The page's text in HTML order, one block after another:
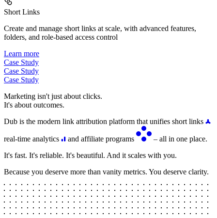
Short Links
Create and manage short links at scale, with advanced features,
folders, and role-based access control
Learn more
Case Study
Case Study
Case Study
Marketing isn't just about clicks.
It's about outcomes.
Dub is the modern link attribution platform that unifies short links
real-time analytics and affiliate programs
– all in one place.
It's fast. It's reliable. It's beautiful. And it scales with you.
Because you deserve more than vanity metrics. You deserve clarity.